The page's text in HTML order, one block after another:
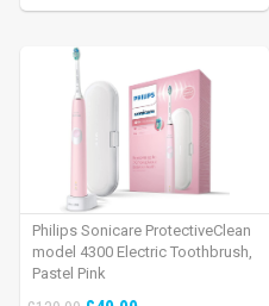
Philips Sonicare ProtectiveClean
model 4300 Electric Toothbrush,
Pastel Pink